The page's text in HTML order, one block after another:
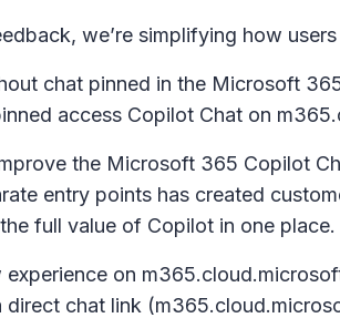
we’re simplifying how
chat pinned in the Microsoft
access Copilot Chat on
the Microsoft 365 Copilot
entry points has created
full value of Copilot in one place.
experience on
direct chat link